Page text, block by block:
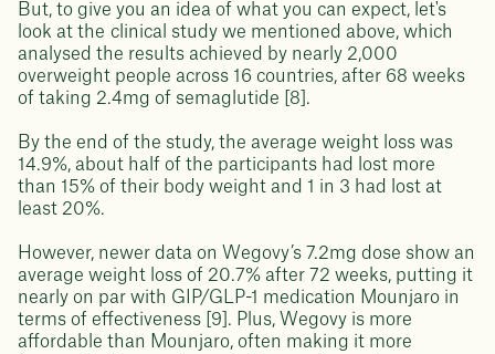
But, to give you an idea of what you can expect, let's
look at the clinical study we mentioned above, which
analysed the results achieved by nearly 2,000
overweight people across 16 countries, after 68 weeks
of taking 2.4mg of semaglutide [8].
By the end of the study, the average weight loss was
14.9%, about half of the participants had lost more
than 15% of their body weight and 1 in 3 had lost at
least 20%.
However, newer data on Wegovy’s 7.2mg dose show an
average weight loss of 20.7% after 72 weeks, putting it
nearly on par with GIP/GLP-1 medication Mounjaro in
terms of effectiveness [9]. Plus, Wegovy is more
affordable than Mounjaro, often making it more